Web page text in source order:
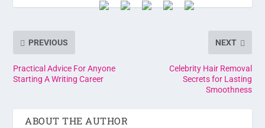
PREVIOUS
Practical Advice For Anyone
Starting A Writing Career
NEXT
Celebrity Hair Removal
Secrets for Lasting
Smoothness
ABOUT THE AUTHOR